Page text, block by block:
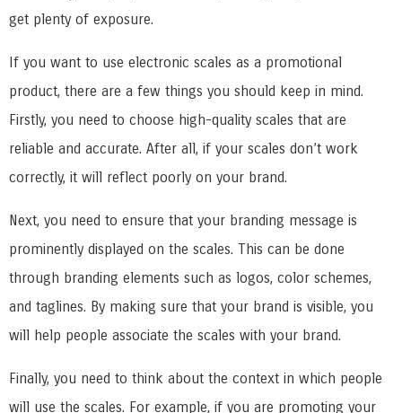
get plenty of exposure.
If you want to use electronic scales as a promotional
product, there are a few things you should keep in mind.
Firstly, you need to choose high-quality scales that are
reliable and accurate. After all, if your scales don’t work
correctly, it will reflect poorly on your brand.
Next, you need to ensure that your branding message is
prominently displayed on the scales. This can be done
through branding elements such as logos, color schemes,
and taglines. By making sure that your brand is visible, you
will help people associate the scales with your brand.
Finally, you need to think about the context in which people
will use the scales. For example, if you are promoting your